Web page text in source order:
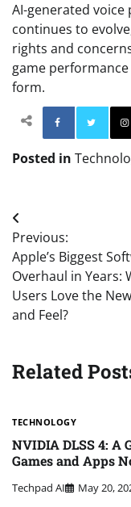
AI-generated
continues to
rights and
game
form.
Posted in
Post
navigation
Previous:
Apple’s Biggest
Overhaul in Years:
Users Love the
and Feel?
Related
TECHNOLOGY
NVIDIA DLSS 4: A
Games and Apps
Techpad AI May 20,